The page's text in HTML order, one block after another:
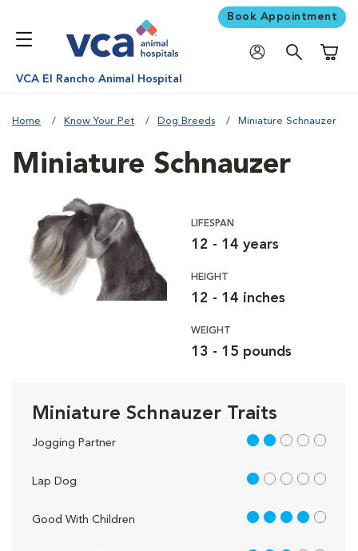
Book Appointment
VCA El Rancho Animal Hospital
Home Know Your Pet Dog Breeds Miniature Schnauzer
Miniature Schnauzer
LIFESPAN
12 - 14 years
HEIGHT
12 - 14 inches
WEIGHT
13 - 15 pounds
Miniature Schnauzer Traits
Jogging Partner 2 out of 5
Lap Dog 1 out of 5
Good With Children 4 out of 5